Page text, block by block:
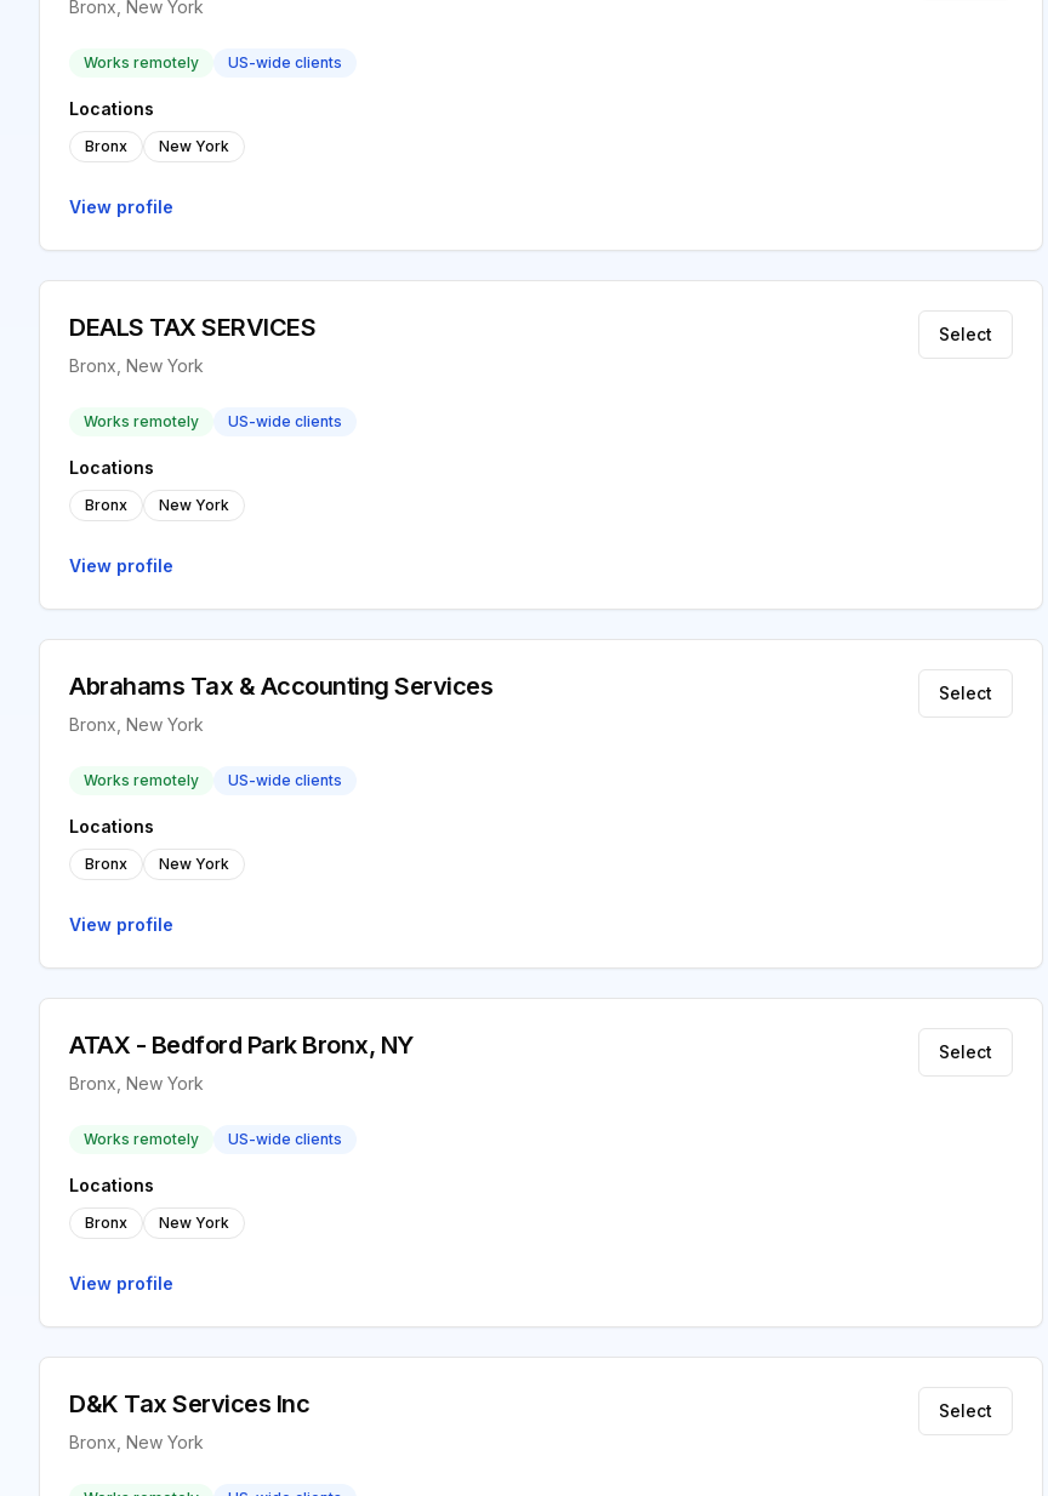
Bronx, New York
Works remotely US-wide clients
Locations
Bronx New York
View profile
DEALS TAX SERVICES
Bronx, New York
Select
Works remotely US-wide clients
Locations
Bronx New York
View profile
Abrahams Tax & Accounting Services
Bronx, New York
Select
Works remotely US-wide clients
Locations
Bronx New York
View profile
ATAX - Bedford Park Bronx, NY
Bronx, New York
Select
Works remotely US-wide clients
Locations
Bronx New York
View profile
D&K Tax Services Inc
Bronx, New York
Select